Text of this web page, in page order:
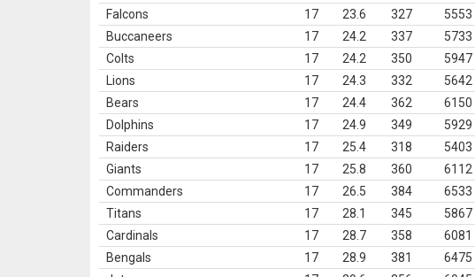
Falcons
17 23.6 327 5553
Buccaneers
17 24.2 337 5733
Colts
17 24.2 350 5947
Lions
17 24.3 332 5642
Bears
17 24.4 362 6150
Dolphins
17 24.9 349 5929
Raiders
17 25.4 318 5403
Giants
17 25.8 360 6112
Commanders
17 26.5 384 6533
Titans
17 28.1 345 5867
Cardinals
17 28.7 358 6081
Bengals
17 28.9 381 6475